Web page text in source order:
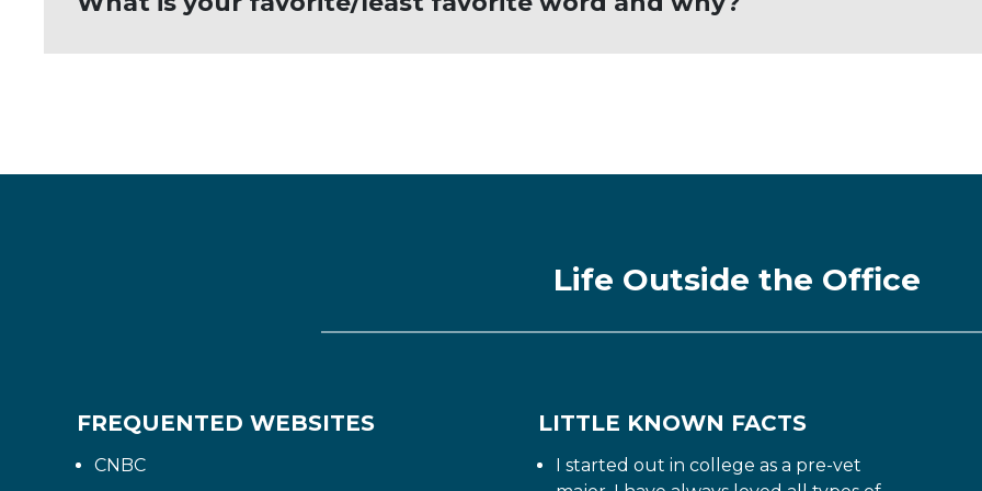
have played.
Life Outside the Office
FREQUENTED WEBSITES
CNBC
LITTLE KNOWN FACTS
I started out in college as a pre-vet